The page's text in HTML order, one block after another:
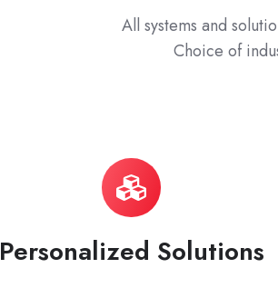
All systems and
Choice of
Personalized Solutions